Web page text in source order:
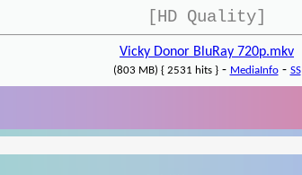
[HD Quality]
Vicky Donor BluRay 720p.mkv
(803 MB) { 2531 hits }- MediaInfo- SS